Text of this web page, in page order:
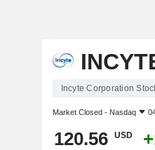
Incyte Corporation
Market Closed - Nasdaq
120.56 USD